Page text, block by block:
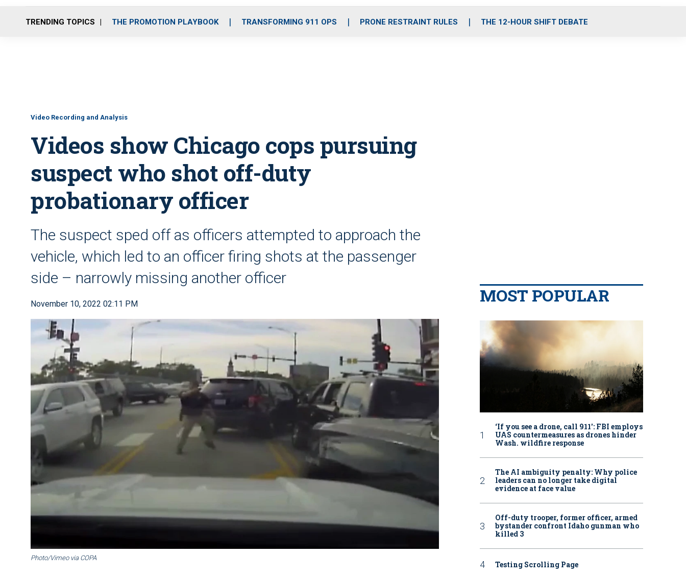
o
r
r
m
i
e
TRENDING TOPICS THE PROMOTION PLAYBOOK TRANSFORMING 911 OPS PRONE RESTRAINT RULES THE 12-HOUR SHIFT DEBATE
Video Recording and Analysis
Videos show Chicago cops pursuing
suspect who shot off-duty
probationary officer
The suspect sped off as officers attempted to approach the
vehicle, which led to an officer firing shots at the passenger
side – narrowly missing another officer
November 10, 2022 02:11 PM
Photo/Vimeo via COPA
MOST POPULAR
‘If you see a drone, call 911': FBI employs
UAS countermeasures as drones hinder
Wash. wildfire response
The AI ambiguity penalty: Why police
leaders can no longer take digital
evidence at face value
Off-duty trooper, former officer, armed
bystander confront Idaho gunman who
killed 3
Testing Scrolling Page